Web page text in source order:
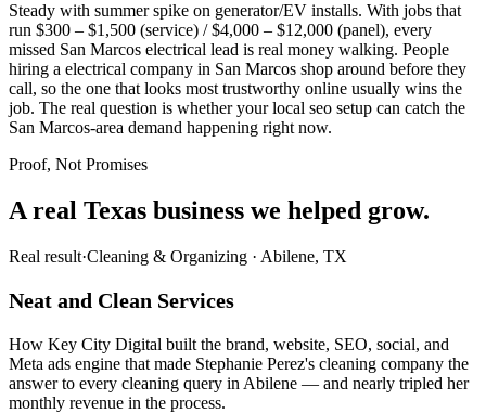
Steady with summer spike on generator/EV installs. With jobs that
run $300 – $1,500 (service) / $4,000 – $12,000 (panel), every
missed San Marcos electrical lead is real money walking. People
hiring a electrical company in San Marcos shop around before they
call, so the one that looks most trustworthy online usually wins the
job. The real question is whether your local seo setup can catch the
San Marcos-area demand happening right now.
Proof, Not Promises
A real Texas business we helped grow.
Real result·Cleaning & Organizing · Abilene, TX
Neat and Clean Services
How Key City Digital built the brand, website, SEO, social, and
Meta ads engine that made Stephanie Perez's cleaning company the
answer to every cleaning query in Abilene — and nearly tripled her
monthly revenue in the process.